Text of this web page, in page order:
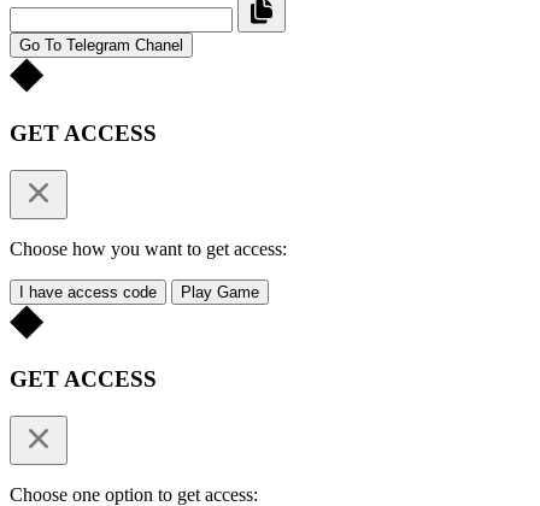
Go To Telegram Chanel
GET ACCESS
Choose how you want to get access:
I have access code Play Game
GET ACCESS
Choose one option to get access: